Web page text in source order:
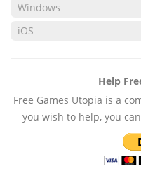
Windows
iOS
Help
Free Games Utopia is a
you wish to help, you